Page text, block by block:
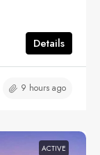
Details
9 hours ago
ACTIVE